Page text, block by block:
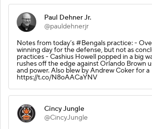
Paul Dehner Jr.
@pauldehnerjr
Notes from today’s #Bengals practice: -
winning day for the defense, but not as
practices - Cashius Howell popped in a big
rushes off the edge against Orlando Brown
and power. Also blew by Andrew Coker for a
https://t.co/N8oAACaYNV
Cincy Jungle
@CincyJungle